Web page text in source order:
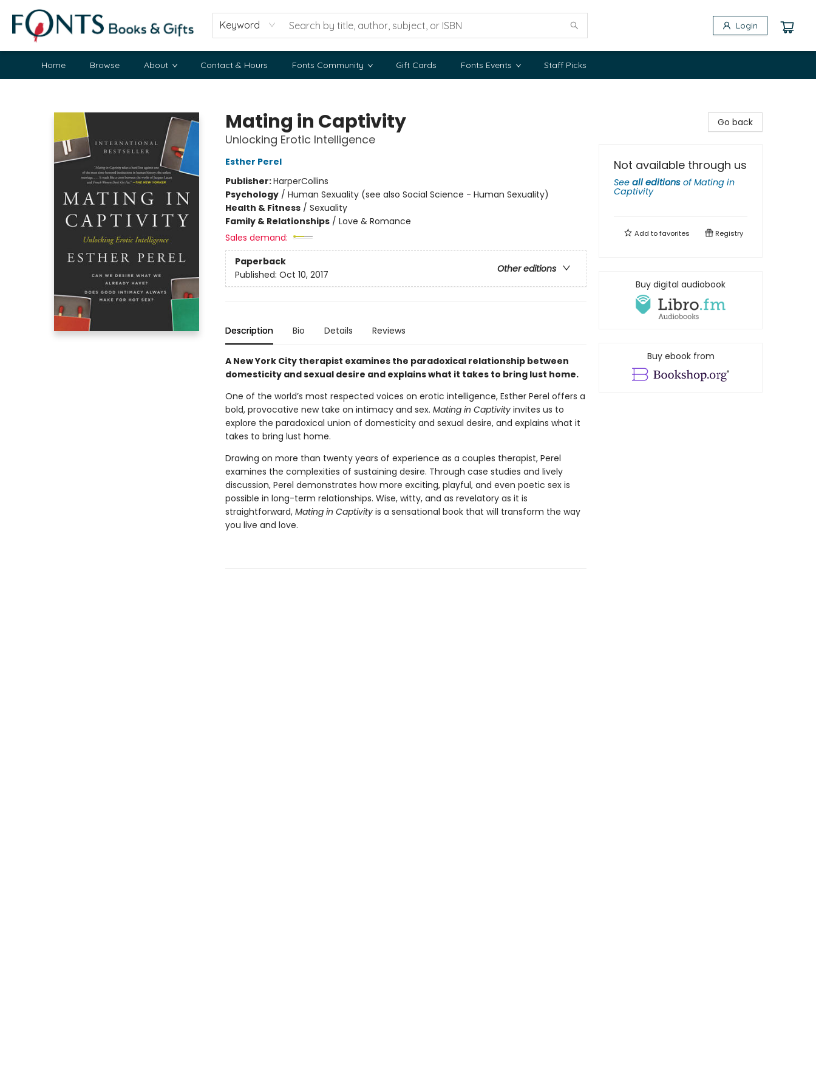
Keyword Login
Home Browse About Contact & Hours Fonts Community Gift Cards Fonts Events Staff Picks
Mating in Captivity
Unlocking Erotic Intelligence
Esther Perel
Publisher:HarperCollins
Psychology/ Human Sexuality (see also Social Science - Human Sexuality)
Health & Fitness/ Sexuality
Family & Relationships/ Love & Romance
Sales demand:
Paperback
Other editions
Published: Oct 10, 2017
Description Bio Details Reviews
A New York City therapist examines the paradoxical relationship between
domesticity and sexual desire and explains what it takes to bring lust home.
One of the world’s most respected voices on erotic intelligence, Esther Perel offers a
bold, provocative new take on intimacy and sex. Mating in Captivityinvites us to
explore the paradoxical union of domesticity and sexual desire, and explains what it
takes to bring lust home.
Drawing on more than twenty years of experience as a couples therapist, Perel
examines the complexities of sustaining desire. Through case studies and lively
discussion, Perel demonstrates how more exciting, playful, and even poetic sex is
possible in long-term relationships. Wise, witty, and as revelatory as it is
straightforward, Mating in Captivityis a sensational book that will transform the way
you live and love.
Go back
Not available through us
See all editions ofMating in
Captivity
Add tofavorites Registry
Buy digital audiobook
Buy ebook from